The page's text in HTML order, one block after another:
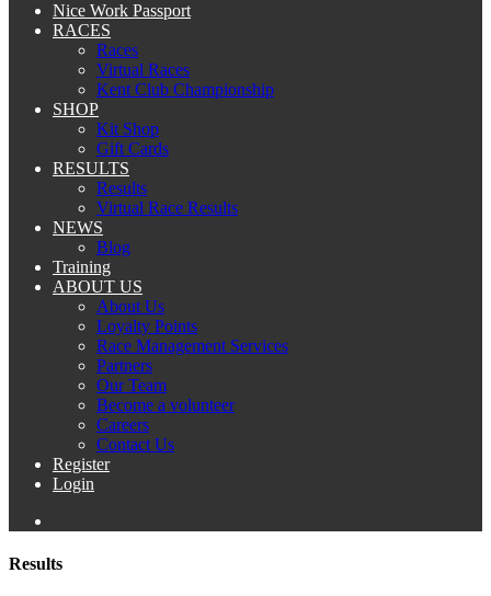
Nice Work Passport
RACES
Races
Virtual Races
Kent Club Championship
SHOP
Kit Shop
Gift Cards
RESULTS
Results
Virtual Race Results
NEWS
Blog
Training
ABOUT US
About Us
Loyalty Points
Race Management Services
Partners
Our Team
Become a volunteer
Careers
Contact Us
Register
Login
Results